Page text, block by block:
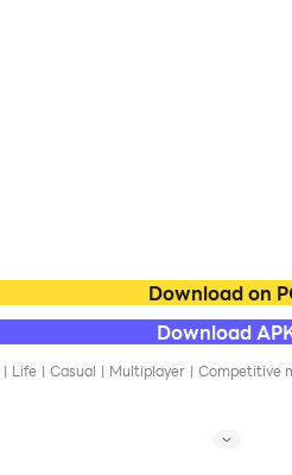
Download on
Download
| Life | Casual | Multiplayer | Competitive